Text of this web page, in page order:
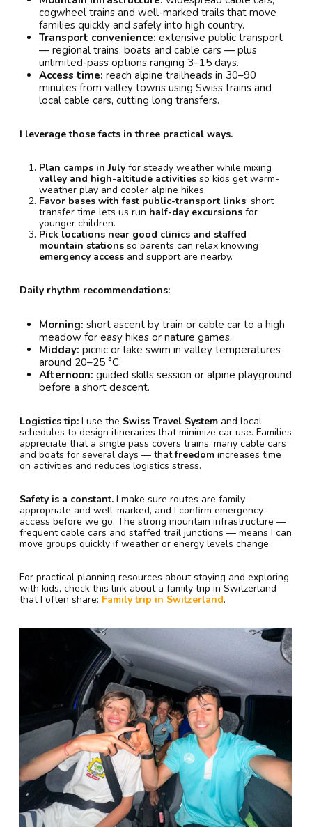
cogwheel trains and well-marked trails that move
families quickly and safely into high country.
Transport convenience: extensive public transport
— regional trains, boats and cable cars — plus
unlimited-pass options ranging 3–15 days.
Access time: reach alpine trailheads in 30–90
minutes from valley towns using Swiss trains and
local cable cars, cutting long transfers.
I leverage those facts in three practical ways.
Plan camps in July for steady weather while mixing
valley and high-altitude activities so kids get warm-
weather play and cooler alpine hikes.
Favor bases with fast public-transport links; short
transfer time lets us run half-day excursions for
younger children.
Pick locations near good clinics and staffed
mountain stations so parents can relax knowing
emergency access and support are nearby.
Daily rhythm recommendations:
Morning: short ascent by train or cable car to a high
meadow for easy hikes or nature games.
Midday: picnic or lake swim in valley temperatures
around 20–25 °C.
Afternoon: guided skills session or alpine playground
before a short descent.
Logistics tip: I use the Swiss Travel System and local
schedules to design itineraries that minimize car use. Families
appreciate that a single pass covers trains, many cable cars
and boats for several days — thatfreedom increases time
on activities and reduces logistics stress.
Safety is a constant. I make sure routes are family-
appropriate and well-marked, and I confirm emergency
access before we go. The strong mountain infrastructure —
frequent cable cars and staffed trail junctions — means I can
move groups quickly if weather or energy levels change.
For practical planning resources about staying and exploring
with kids, check this link about a family trip in Switzerland
that I often share: Family trip in Switzerland.